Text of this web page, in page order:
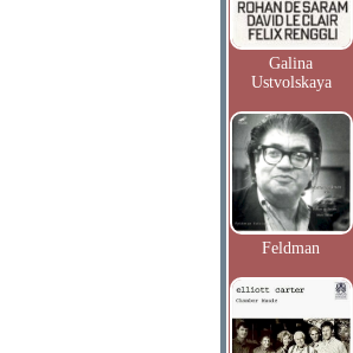
Galina
Ustvolskaya
Feldman